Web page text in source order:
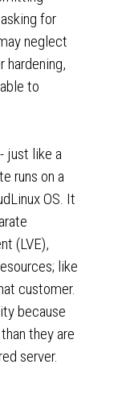
for
neglect
to
just like a
runs on a
OS. It
(LVE),
like
customer.
because
they are
server.